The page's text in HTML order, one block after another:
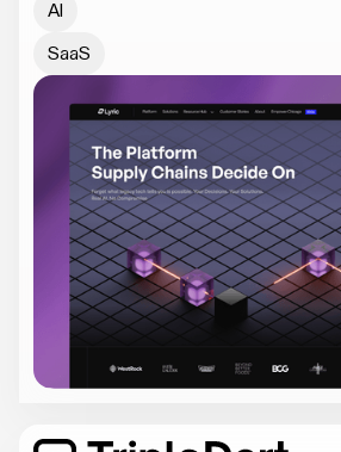
AI
SaaS